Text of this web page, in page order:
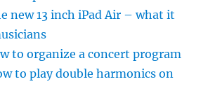
new 13 inch iPad Air – what it
to organize a concert program
to play double harmonics on